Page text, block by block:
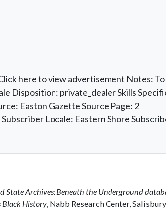
here to view advertisement Notes: To
Disposition: private_dealer Skills
Easton Gazette Source Page: 2
Locale: Eastern Shore
State Archives: Beneath the Underground
Black History, Nabb Research Center, Salisbury